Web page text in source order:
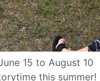
15 to August 10
this summer!